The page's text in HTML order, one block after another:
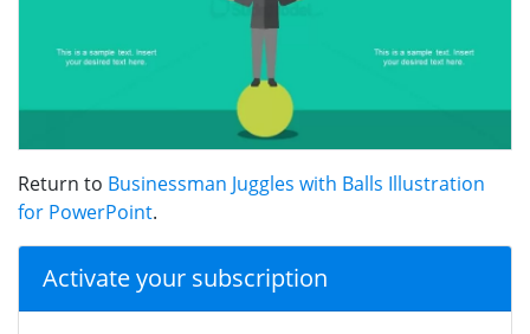
Return to Businessman Juggles with Balls Illustration
for PowerPoint.
Activate your subscription